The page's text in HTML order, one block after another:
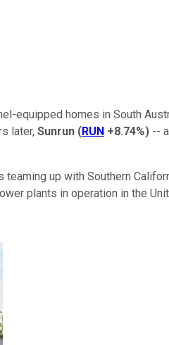
equipped homes in South
later, Sunrun (RUN +8.74%) --
up with Southern
plants in operation in the